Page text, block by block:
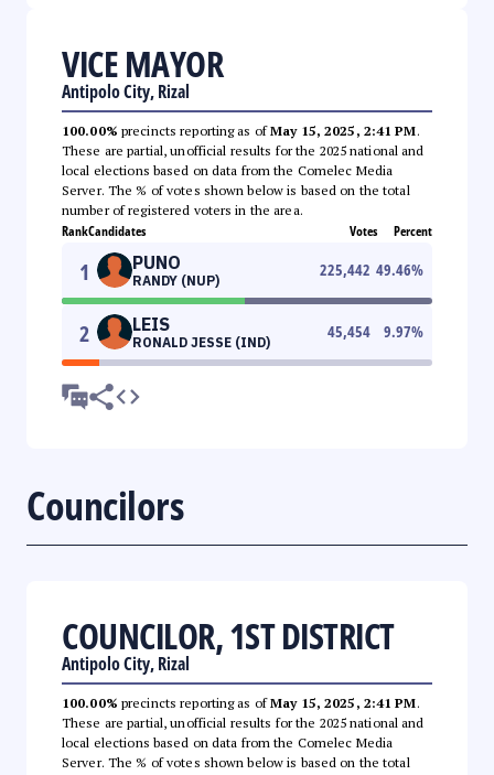
VICE MAYOR
Antipolo City, Rizal
100.00% precincts reporting as ofMay 15, 2025, 2:41 PM.
These are partial, unofficial results for the 2025 national and
local elections based on data from the Comelec Media
Server. The % of votes shown below is based on the total
number of registered voters in the area.
RankCandidates Votes Percent
1 PUNO
RANDY (NUP)
225,442 49.46%
2 LEIS
RONALD JESSE (IND)
45,454 9.97%
Councilors
COUNCILOR, 1ST DISTRICT
Antipolo City, Rizal
100.00% precincts reporting as ofMay 15, 2025, 2:41 PM.
These are partial, unofficial results for the 2025 national and
local elections based on data from the Comelec Media
Server. The % of votes shown below is based on the total